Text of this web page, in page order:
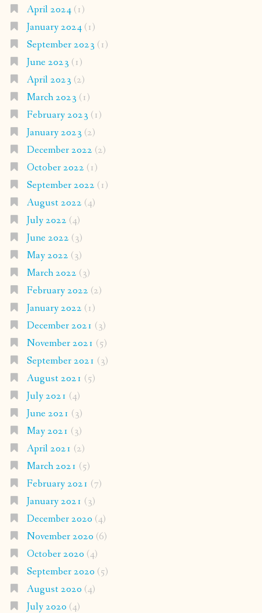
April 2024(1)
January 2024(1)
September 2023 (1)
June 2023 (1)
April 2023 (2)
March 2023 (1)
February 2023 (1)
January 2023 (2)
December 2022 (2)
October 2022 (1)
September 2022 (1)
August 2022 (4)
July 2022 (4)
June 2022 (3)
May 2022 (3)
March 2022 (3)
February 2022 (2)
January 2022 (1)
December 2021 (3)
November 2021 (5)
September 2021 (3)
August 2021 (5)
July 2021 (4)
June 2021 (3)
May 2021 (3)
April 2021 (2)
March 2021 (5)
February 2021 (7)
January 2021 (3)
December 2020 (4)
November 2020 (6)
October 2020 (4)
September 2020 (5)
August 2020 (4)
July 2020 (4)